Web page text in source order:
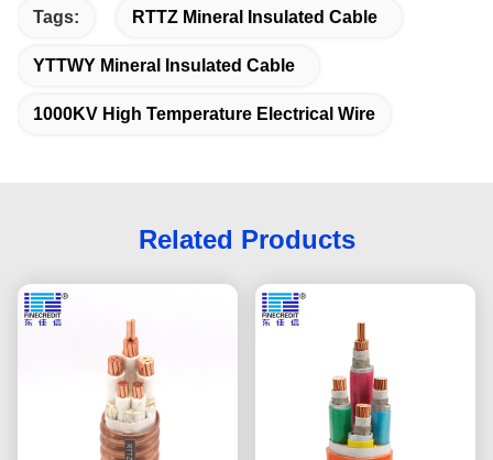
Tags: RTTZ Mineral Insulated Cable
YTTWY Mineral Insulated Cable
1000KV High Temperature Electrical Wire
Related Products